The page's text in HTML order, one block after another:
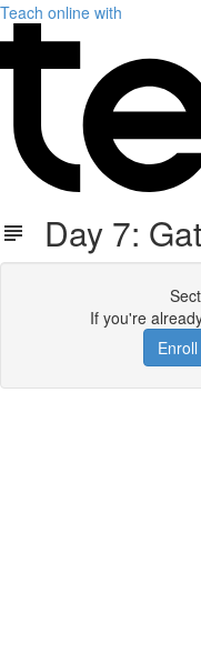
Teach online with
Day 7:
If you're